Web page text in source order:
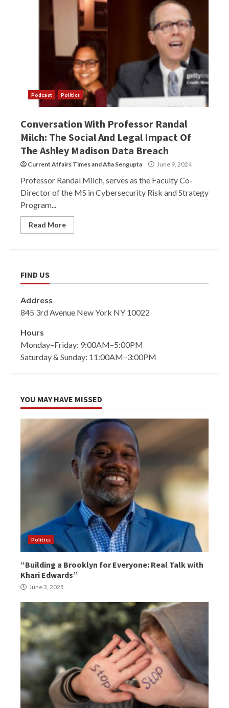
Podcast Politics
Conversation With Professor Randal
Milch: The Social And Legal Impact Of
The Ashley Madison Data Breach
Current Affairs TimesandAfia Sengupta June 9, 2024
Professor Randal Milch, serves as the Faculty Co-
Director of the MS in Cybersecurity Risk and Strategy
Program...
Read More
FIND US
Address
845 3rd Avenue New York NY 10022
Hours
Monday–Friday: 9:00AM–5:00PM
Saturday & Sunday: 11:00AM–3:00PM
YOU MAY HAVE MISSED
Politics
“Building a Brooklyn for Everyone: Real Talk with
Khari Edwards”
June 3, 2025